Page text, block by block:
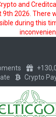
and
2026. There
during this
Crypto